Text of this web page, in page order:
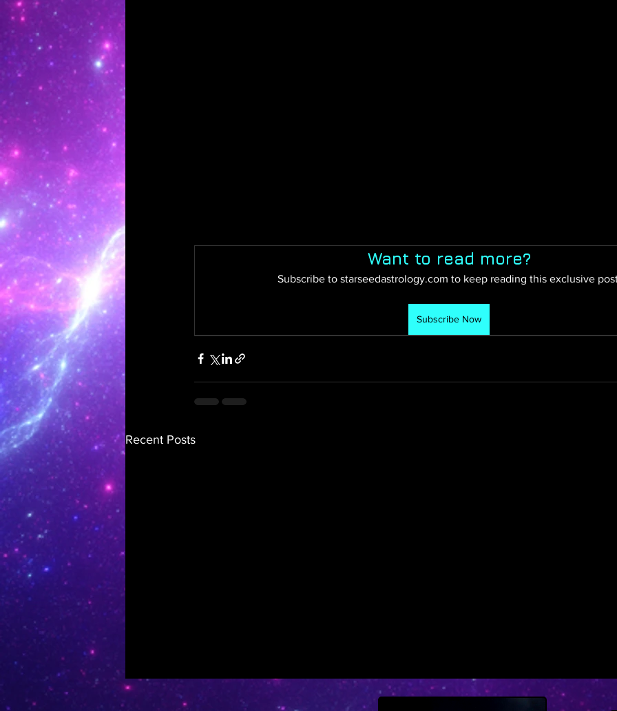
Want to read more?
Subscribe to starseedastrology.com to keep reading this exclusive
Subscribe Now
Recent Posts